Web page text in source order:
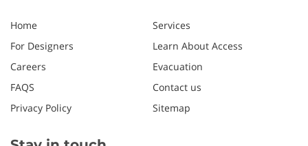
Home
Services
For Designers
Learn About Access
Careers
Evacuation
FAQS
Contact us
Privacy Policy
Sitemap